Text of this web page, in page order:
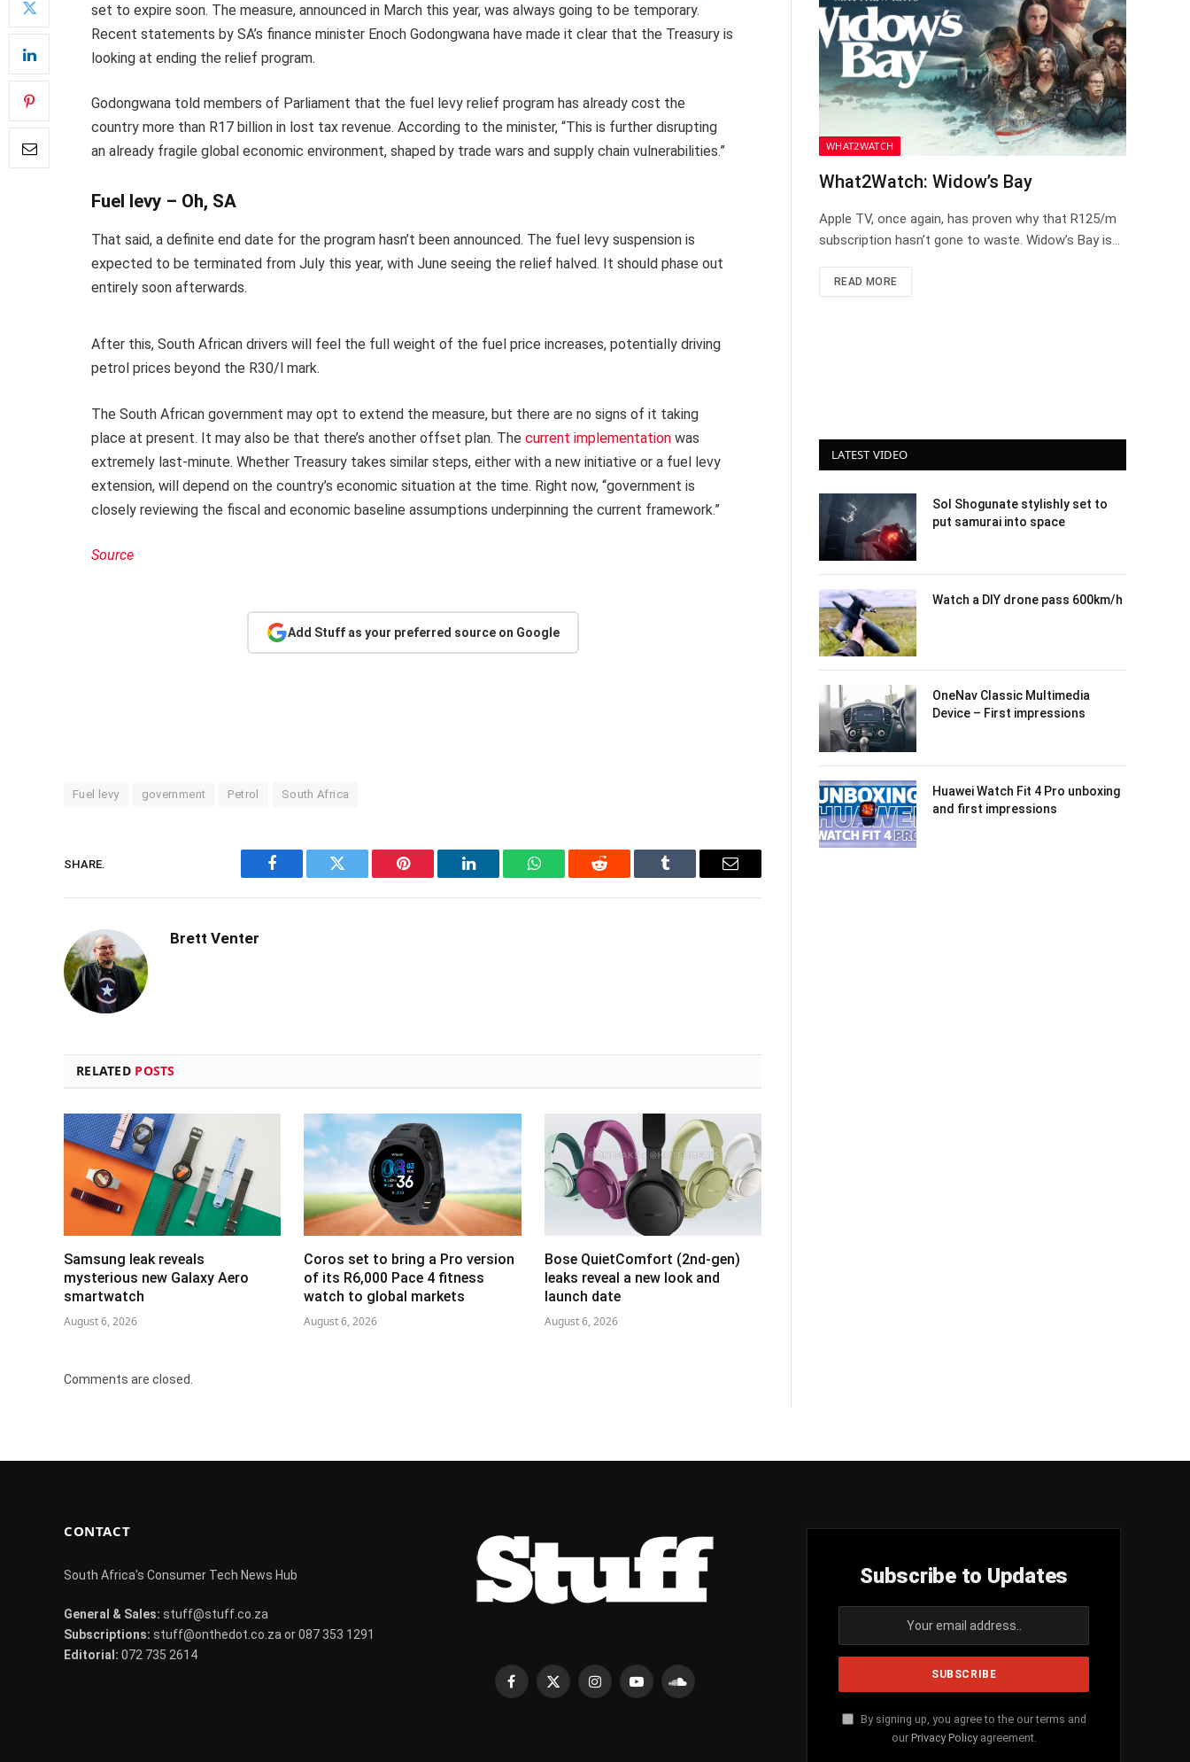
set to expire soon. The measure, announced in March this year, was always going to be temporary.
Recent statements by SA’s finance minister Enoch Godongwana have made it clear that the Treasury is
looking at ending the relief program.
Godongwana told members of Parliament that the fuel levy relief program has already cost the
country more than R17 billion in lost tax revenue. According to the minister, “This is further disrupting
an already fragile global economic environment, shaped by trade wars and supply chain vulnerabilities.”
Fuel levy – Oh, SA
That said, a definite end date for the program hasn’t been announced. The fuel levy suspension is
expected to be terminated from July this year, with June seeing the relief halved. It should phase out
entirely soon afterwards.
After this, South African drivers will feel the full weight of the fuel price increases, potentially driving
petrol prices beyond the R30/l mark.
The South African government may opt to extend the measure, but there are no signs of it taking
place at present. It may also be that there’s another offset plan. The current implementation was
extremely last-minute. Whether Treasury takes similar steps, either with a new initiative or a fuel levy
extension, will depend on the country’s economic situation at the time. Right now, “government is
closely reviewing the fiscal and economic baseline assumptions underpinning the current framework.”
Source
Add Stuff as your preferred source on Google
Fuel levy government Petrol South Africa
SHARE.
Facebook Twitter Pinterest LinkedIn WhatsAppReddit Tumblr Email
Brett Venter
RELATED POSTS
Samsung leak reveals
mysterious new Galaxy Aero
smartwatch
August 6, 2026
Coros set to bring a Pro version
of its R6,000 Pace 4 fitness
watch to global markets
August 6, 2026
Bose QuietComfort (2nd-gen)
leaks reveal a new look and
launch date
August 6, 2026
Comments are closed.
WHAT2WATCH
What2Watch: Widow’s Bay
Apple TV, once again, has proven why that R125/m
subscription hasn’t gone to waste. Widow’s Bay is…
READ MORE
LATEST VIDEO
Sol Shogunate stylishly set to
put samurai into space
Watch a DIY drone pass 600km/h
OneNav Classic Multimedia
Device – First impressions
Huawei Watch Fit 4 Pro unboxing
and first impressions
CONTACT
South Africa's Consumer Tech News Hub
General & Sales: stuff@stuff.co.za
Subscriptions: stuff@onthedot.co.za or 087 353 1291
Editorial: 072 735 2614
Facebook
X
InstagramYouTubeSoundCloud
Subscribe to Updates
By signing up, you agree to the our terms and
our Privacy Policyagreement.